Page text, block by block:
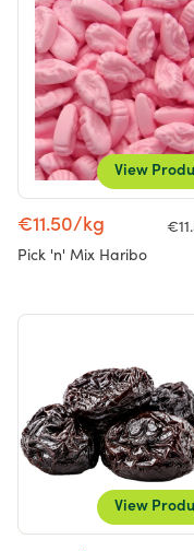
View
€11.50/kg
Pick 'n' Mix Haribo
View